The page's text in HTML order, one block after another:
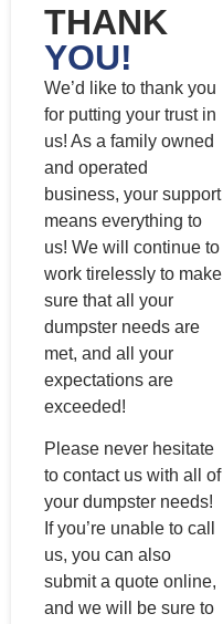
THANK
YOU!
We’d like to thank you
for putting your trust in
us! As a family owned
and operated
business, your support
means everything to
us! We will continue to
work tirelessly to make
sure that all your
dumpster needs are
met, and all your
expectations are
exceeded!
Please never hesitate
to contact us with all of
your dumpster needs!
If you’re unable to call
us, you can also
submit a quote online,
and we will be sure to